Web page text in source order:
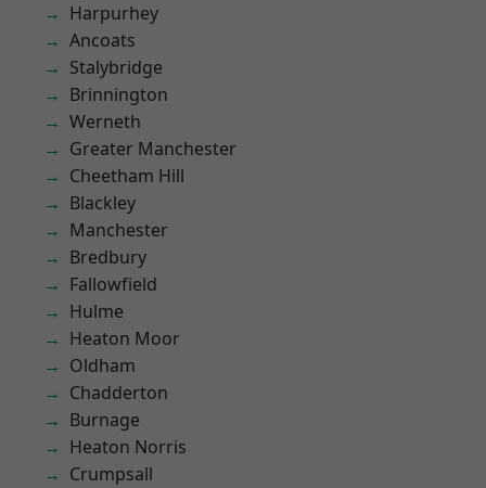
Harpurhey
Ancoats
Stalybridge
Brinnington
Werneth
Greater Manchester
Cheetham Hill
Blackley
Manchester
Bredbury
Fallowfield
Hulme
Heaton Moor
Oldham
Chadderton
Burnage
Heaton Norris
Crumpsall